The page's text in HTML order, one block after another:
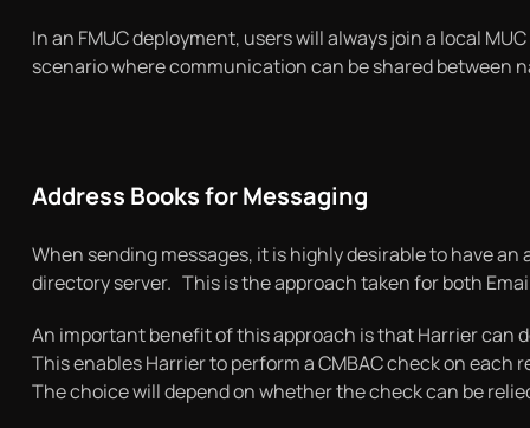
In an FMUC deployment, users will always join a local
scenario where communication can be shared
Address Books for Messaging
When sending messages, it is highly desirable to have
directory server. This is the approach taken for both
An important benefit of this approach is that Harrier can
This enables Harrier to perform a CMBAC check on
The choice will depend on whether the check can be